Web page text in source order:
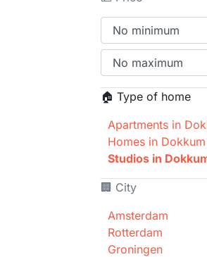
🏠 Type of home
Apartments in
Homes in Dokkum
Studios in
🏢 City
Amsterdam
Rotterdam
Groningen